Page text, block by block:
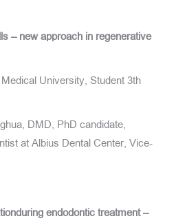
– new approach in regenerative
University, Student 3th
DMD, PhD candidate,
at Albius Dental Center, Vice-
endodontic treatment –